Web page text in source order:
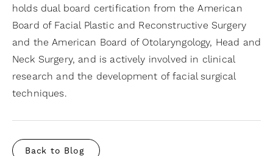
holds dual board certification from the American
Board of Facial Plastic and Reconstructive Surgery
and the American Board of Otolaryngology, Head and
Neck Surgery, and is actively involved in clinical
research and the development of facial surgical
techniques.
Back to Blog